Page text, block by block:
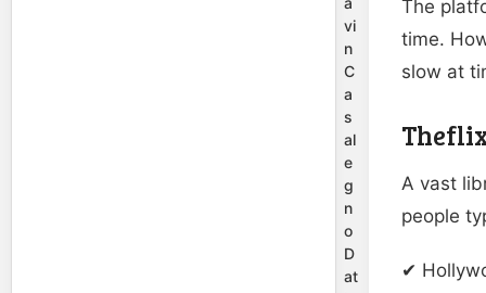
The
time.
slow at
A vast
people
✔
vi
n
C
a
s
al
e
g
n
o
D
at